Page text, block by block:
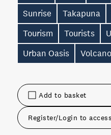
Add to basket
Register/Login to access
Sunrise
Takapuna
Tourism
Tourists
Urban Oasis
Volcano